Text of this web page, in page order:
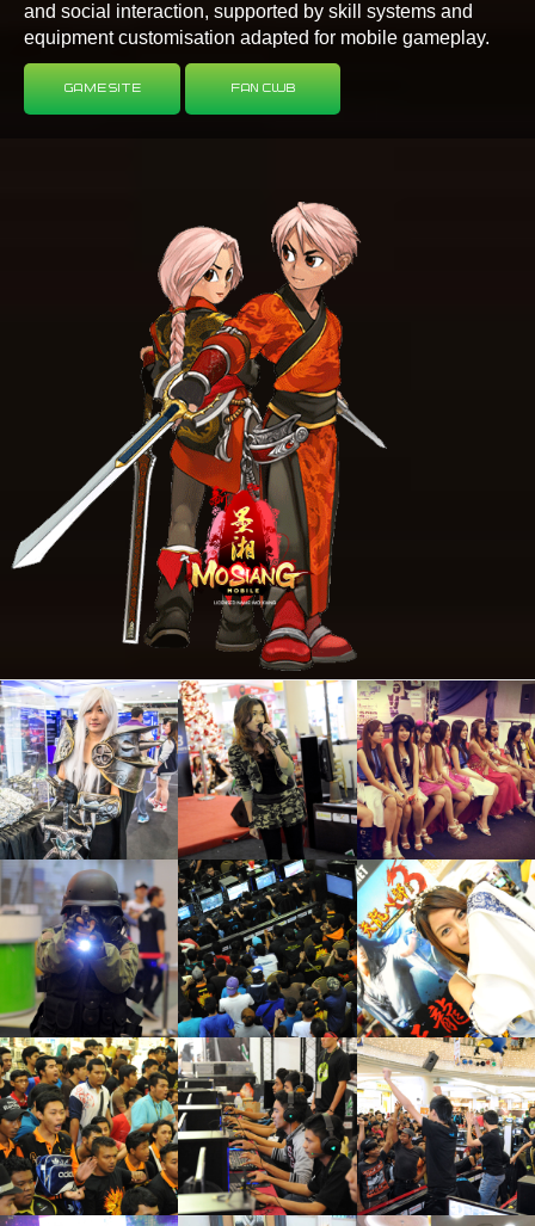
and social interaction, supported by skill systems and
equipment customisation adapted for mobile gameplay.
Game Site Fan Club